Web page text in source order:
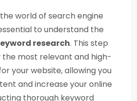
world of search engine
to understand the
research. This step
the most relevant and high-
your website, allowing you
and increase your online
thorough keyword